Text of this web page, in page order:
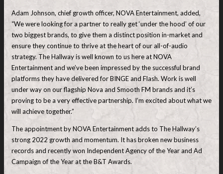
Adam Johnson, chief growth officer, NOVA Entertainment, added,
“We were looking for a partner to really get ‘under the hood’ of our
two biggest brands, to give them a distinct position in-market and
ensure they continue to thrive at the heart of our all-of-audio
strategy. The Hallway is well known to us here at NOVA
Entertainment and we’ve been impressed by the successful brand
platforms they have delivered for BINGE and Flash. Work is well
under way on our flagship Nova and Smooth FM brands and it’s
proving to be a very effective partnership. I’m excited about what we
will achieve together.”
The appointment by NOVA Entertainment adds to The Hallway’s
strong 2022 growth and momentum. It has broken new business
records and recently won Independent Agency of the Year and Ad
Campaign of the Year at the B&T Awards.